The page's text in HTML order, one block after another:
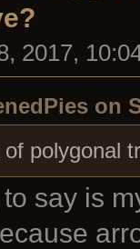
2017,
on
polygonal
say is